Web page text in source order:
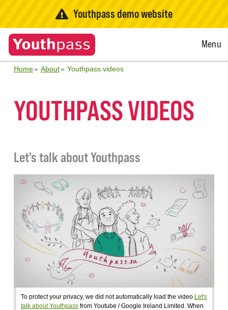
Youthpass demo website
Open
Menu
Home About Youthpass videos
YOUTHPASS VIDEOS
Let's talk about Youthpass
To protect your privacy, we did not automatically load the video Let's
talk about Youthpassfrom Youtube / Google Ireland Limited. When